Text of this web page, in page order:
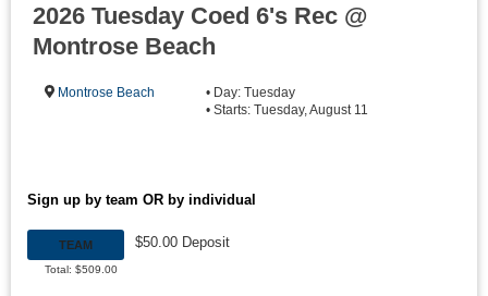
2026 Tuesday Coed 6's Rec @
Montrose Beach
Montrose Beach
• Day: Tuesday
• Starts: Tuesday, August 11
Sign up by team OR by individual
TEAM
Total: $509.00
$50.00 Deposit